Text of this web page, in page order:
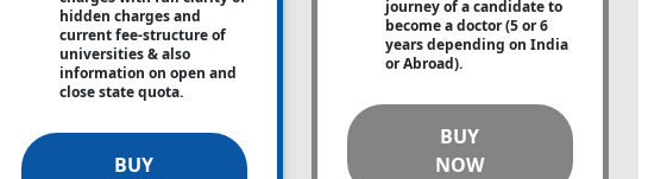
hidden charges and
current fee-structure of
universities & also
information on open and
close state quota.
BUY
journey of a candidate to
become a doctor (5 or 6
years depending on India
or Abroad).
BUY
NOW